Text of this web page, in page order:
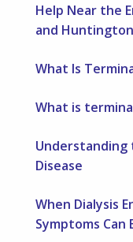
Help Near the
and
What Is
What is
Understanding
Disease
When Dialysis
Symptoms Can